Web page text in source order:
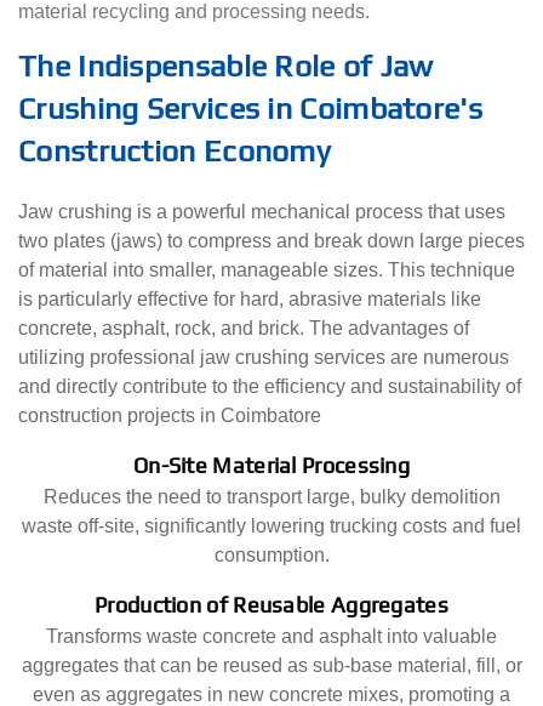
material recycling and processing needs.
The Indispensable Role of Jaw
Crushing Services in Coimbatore's
Construction Economy
Jaw crushing is a powerful mechanical process that uses
two plates (jaws) to compress and break down large pieces
of material into smaller, manageable sizes. This technique
is particularly effective for hard, abrasive materials like
concrete, asphalt, rock, and brick. The advantages of
utilizing professional jaw crushing services are numerous
and directly contribute to the efficiency and sustainability of
construction projects in Coimbatore
On-Site Material Processing
Reduces the need to transport large, bulky demolition
waste off-site, significantly lowering trucking costs and fuel
consumption.
Production of Reusable Aggregates
Transforms waste concrete and asphalt into valuable
aggregates that can be reused as sub-base material, fill, or
even as aggregates in new concrete mixes, promoting a